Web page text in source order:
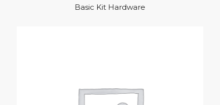
Basic Kit Hardware